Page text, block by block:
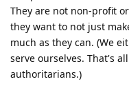
They are not non-profit
they want to not just
much as they can. (We
serve ourselves. That's
authoritarians.)